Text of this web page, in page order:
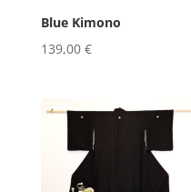
Blue Kimono
139,00 €